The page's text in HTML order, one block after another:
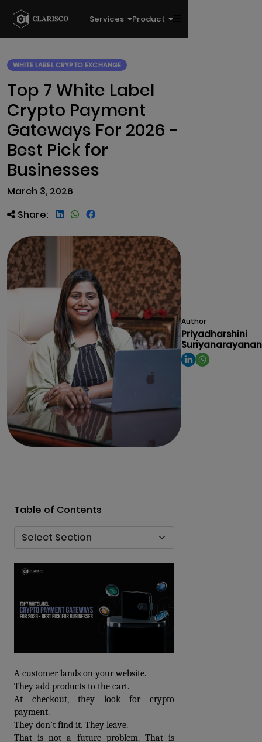
Services Product
WHITE LABEL CRYPTO EXCHANGE
Top 7 White Label
Crypto Payment
Gateways For 2026 -
Best Pick for
Businesses
March 3, 2026
Share:
Author
Priyadharshini
Suriyanarayanan
Table of Contents
A customer lands on your website.
They add products to the cart.
At checkout, they look for crypto
payment.
They don’t find it. They leave.
That is not a future problem. That is